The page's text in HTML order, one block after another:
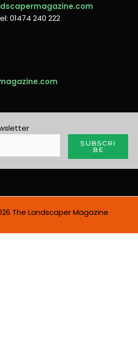
01474 240 222
SUBSCRI
BE
The Landscaper Magazine